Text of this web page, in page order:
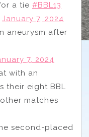
a tie #BBL13
January 7, 2024
aneurysm after
7, 2024
with an
their eight BBL
matches
second-placed